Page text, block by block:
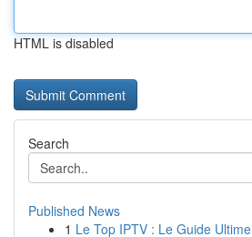
HTML is disabled
Search
Published News
1 Le Top IPTV : Le Guide Ultime